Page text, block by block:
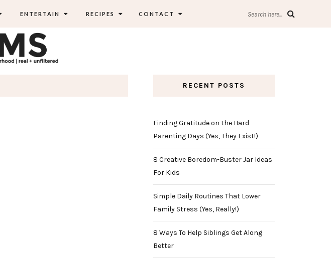
ENTERTAIN RECIPES CONTACT Search here...
RECENT POSTS
Finding Gratitude on the Hard
Parenting Days (Yes, They Exist!)
8 Creative Boredom-Buster Jar Ideas
For Kids
Simple Daily Routines That Lower
Family Stress (Yes, Really!)
8 Ways To Help Siblings Get Along
Better